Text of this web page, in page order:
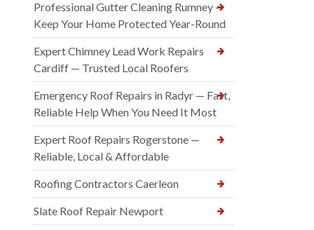
Professional Gutter Cleaning Rumney —
Keep Your Home Protected Year-Round
Expert Chimney Lead Work Repairs
Cardiff — Trusted Local Roofers
Emergency Roof Repairs in Radyr — Fast,
Reliable Help When You Need It Most
Expert Roof Repairs Rogerstone —
Reliable, Local & Affordable
Roofing Contractors Caerleon
Slate Roof Repair Newport